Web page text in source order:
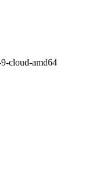
cloud-amd64